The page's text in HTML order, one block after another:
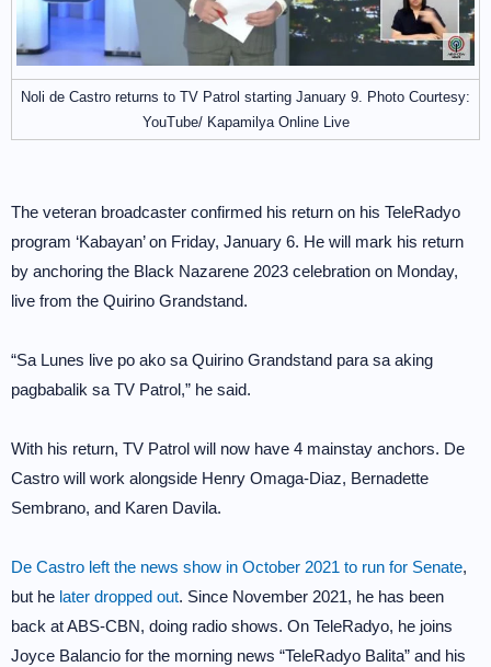
Noli de Castro returns to TV Patrol starting January 9. Photo Courtesy:
YouTube/ Kapamilya Online Live
The veteran broadcaster confirmed his return on his TeleRadyo
program ‘Kabayan’ on Friday, January 6. He will mark his return
by anchoring the Black Nazarene 2023 celebration on Monday,
live from the Quirino Grandstand.
“Sa Lunes live po ako sa Quirino Grandstand para sa aking
pagbabalik sa TV Patrol,” he said.
With his return, TV Patrol will now have 4 mainstay anchors. De
Castro will work alongside Henry Omaga-Diaz, Bernadette
Sembrano, and Karen Davila.
De Castro left the news show in October 2021 to run for Senate,
but he later dropped out. Since November 2021, he has been
back at ABS-CBN, doing radio shows. On TeleRadyo, he joins
Joyce Balancio for the morning news “TeleRadyo Balita” and his